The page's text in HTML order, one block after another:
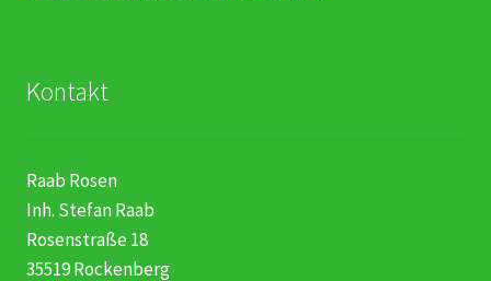
Kontakt
Raab Rosen
Inh. Stefan Raab
Rosenstraße 18
35519 Rockenberg